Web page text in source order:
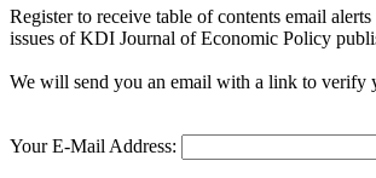
Register to receive table of contents email alerts
issues of KDI Journal of Economic Policy
We will send you an email with a link to verify
Your E-Mail Address: